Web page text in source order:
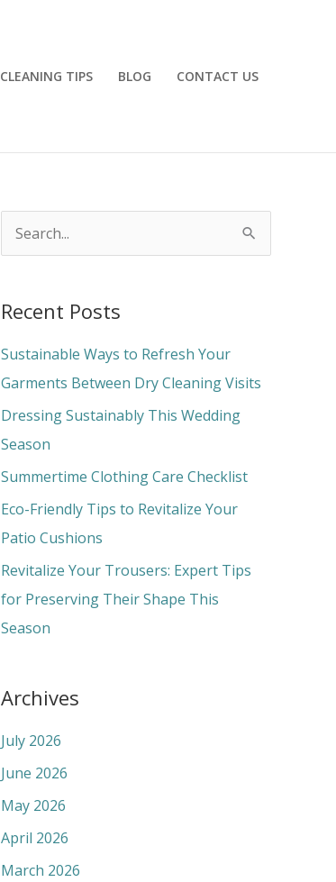
CLEANING TIPS BLOG CONTACT US
r
c
h
f
o
r
Recent Posts
Sustainable Ways to Refresh Your
Garments Between Dry Cleaning Visits
Dressing Sustainably This Wedding
Season
Summertime Clothing Care Checklist
Eco-Friendly Tips to Revitalize Your
Patio Cushions
Revitalize Your Trousers: Expert Tips
for Preserving Their Shape This
Season
Archives
July 2026
June 2026
May 2026
April 2026
March 2026